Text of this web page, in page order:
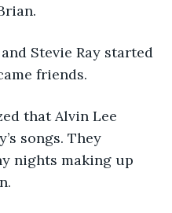
friends.
songs. They
nights making up